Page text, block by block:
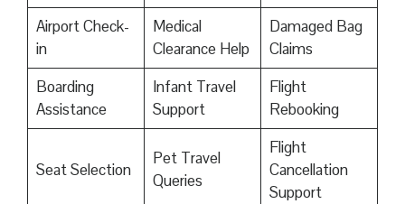
Airport Check-
in
Medical
Clearance Help
Damaged Bag
Claims
Boarding
Assistance
Infant Travel
Support
Flight
Rebooking
Seat Selection
Pet Travel
Queries
Flight
Cancellation
Support